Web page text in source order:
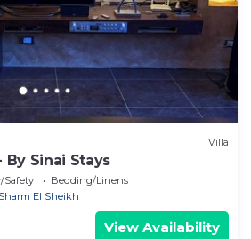
Villa
By Sinai Stays
Safety
Bedding/Linens
Sharm El Sheikh
View Availability